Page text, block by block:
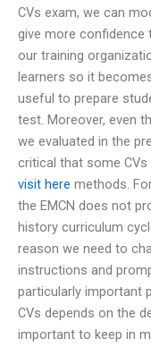
CVs exam, we can
give more confidence
our training
learners so it
useful to prepare
test. Moreover, even
we evaluated in the
critical that some
visit here methods.
the EMCN does not
history curriculum
reason we need to
instructions and
particularly important
CVs depends on the
important to keep in